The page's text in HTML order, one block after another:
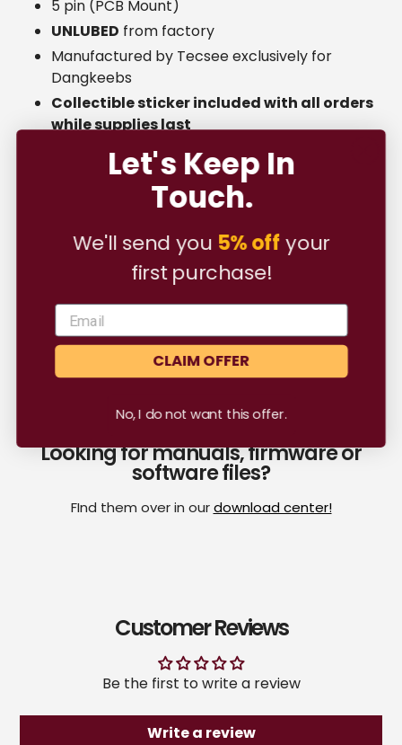
5 pin (PCB Mount)
UNLUBED from factory
Manufactured by Tecsee exclusively for
Dangkeebs
Collectible sticker included with all orders
while supplies last
Shipping ⛟
Looking for manuals, firmware or
software files?
FInd them over in ourdownload center!
Customer Reviews
Be the first to write a review
Write a review
Let's Keep In
Touch.
We'll send you 5% offyour
first purchase!
CLAIM OFFER
No, I do not want this offer.